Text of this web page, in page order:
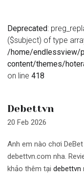
Deprecated:
($subject) of type
/home/endlessview/
content/themes/
on line 418
Debettvn
20 Feb 2026
Anh em nào chơi
debettvn.com nha.
khảo thêm tại debettvn